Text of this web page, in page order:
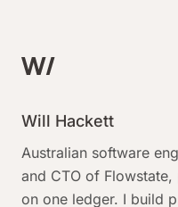
Will Hackett
Australian software
and CTO of
on one ledger. I build